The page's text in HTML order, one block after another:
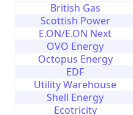
British Gas
Scottish Power
E.ON/E.ON Next
OVO Energy
Octopus Energy
EDF
Utility Warehouse
Shell Energy
Ecotricity